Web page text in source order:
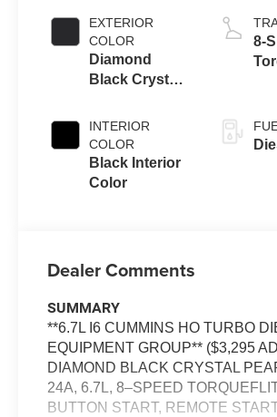
EXTERIOR
COLOR
Diamond
Black Crystal
Exterior Paint
INTERIOR
COLOR
Black Interior
Color
8-
Dealer Comments
SUMMARY
**6.7L I6 CUMMINS HO TURBO
EQUIPMENT GROUP** ($3,295
DIAMOND BLACK CRYSTAL
24A, 6.7L, 8–SPEED
BUTTON START, REMOTE